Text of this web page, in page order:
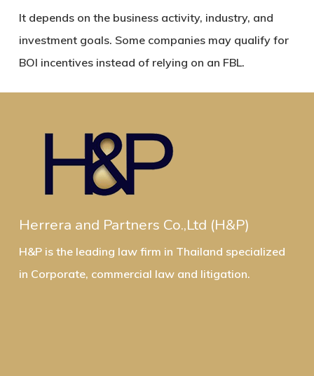
It depends on the business activity, industry, and
investment goals. Some companies may qualify for
BOI incentives instead of relying on an FBL.
Herrera and Partners Co.,Ltd (H&P)
H&P is the leading law firm in Thailand specialized
in Corporate, commercial law and litigation.